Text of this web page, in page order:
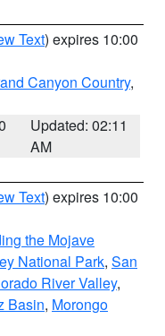
Text) expires 10:00
Canyon Country,
Updated: 02:11
AM
Text) expires 10:00
the Mojave
National Park, San
River Valley,
Basin, Morongo